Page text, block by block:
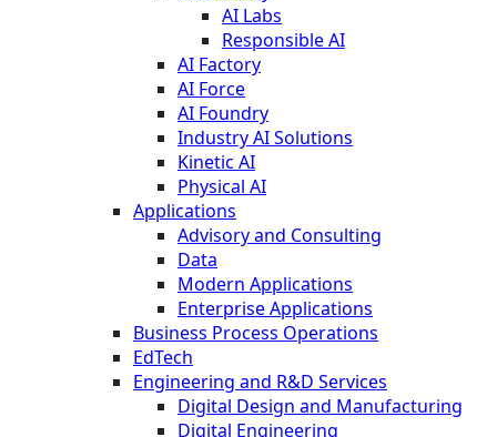
AI Labs
Responsible AI
AI Factory
AI Force
AI Foundry
Industry AI Solutions
Kinetic AI
Physical AI
Applications
Advisory and Consulting
Data
Modern Applications
Enterprise Applications
Business Process Operations
EdTech
Engineering and R&D Services
Digital Design and Manufacturing
Digital Engineering